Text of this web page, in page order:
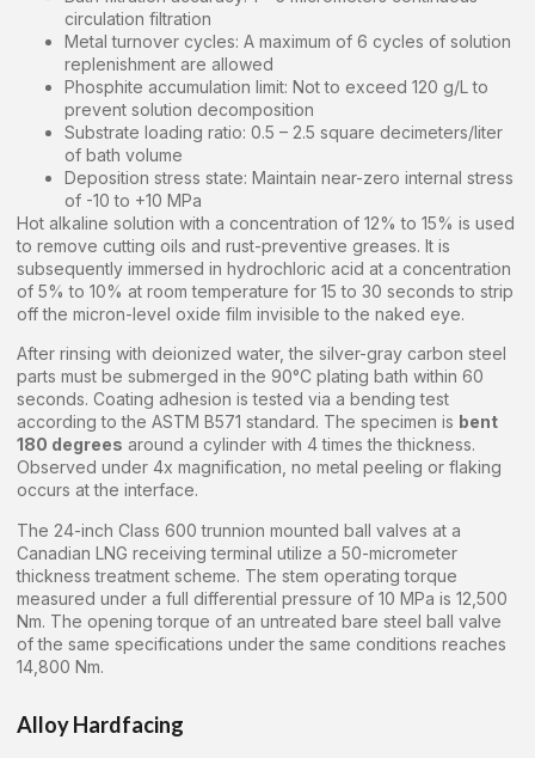
circulation filtration
Metal turnover cycles: A maximum of 6 cycles of solution
replenishment are allowed
Phosphite accumulation limit: Not to exceed 120 g/L to
prevent solution decomposition
Substrate loading ratio: 0.5 – 2.5 square decimeters/liter
of bath volume
Deposition stress state: Maintain near-zero internal stress
of -10 to +10 MPa
Hot alkaline solution with a concentration of 12% to 15% is used
to remove cutting oils and rust-preventive greases. It is
subsequently immersed in hydrochloric acid at a concentration
of 5% to 10% at room temperature for 15 to 30 seconds to strip
off the micron-level oxide film invisible to the naked eye.
After rinsing with deionized water, the silver-gray carbon steel
parts must be submerged in the 90°C plating bath within 60
seconds. Coating adhesion is tested via a bending test
according to the ASTM B571 standard. The specimen is bent
180 degrees around a cylinder with 4 times the thickness.
Observed under 4x magnification, no metal peeling or flaking
occurs at the interface.
The 24-inch Class 600 trunnion mounted ball valves at a
Canadian LNG receiving terminal utilize a 50-micrometer
thickness treatment scheme. The stem operating torque
measured under a full differential pressure of 10 MPa is 12,500
Nm. The opening torque of an untreated bare steel ball valve
of the same specifications under the same conditions reaches
14,800 Nm.
Alloy Hardfacing